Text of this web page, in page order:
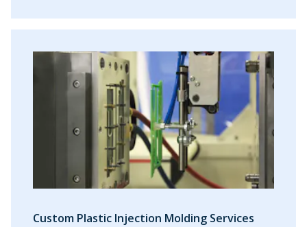
Custom Plastic Injection Molding Services